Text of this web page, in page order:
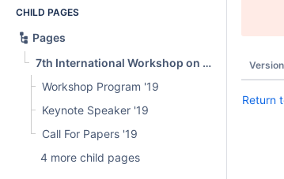
CHILD PAGES
Pages
7th International Workshop on News Recommendation and Analytics (INRA 2019)
Workshop Program '19
Keynote Speaker '19
Call For Papers '19
4 more child pages
Version
Return